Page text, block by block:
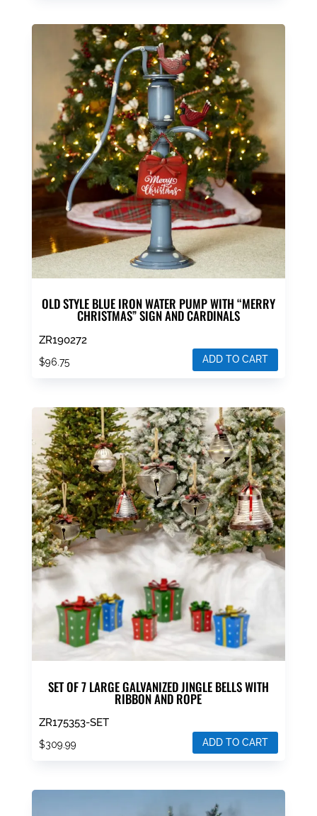
$50.00.$39.95.
OLD STYLE BLUE IRON WATER PUMP WITH “MERRY
CHRISTMAS” SIGN AND CARDINALS
ZR190272
$96.75 ADD TO CART
SET OF 7 LARGE GALVANIZED JINGLE BELLS WITH
RIBBON AND ROPE
ZR175353-SET
$309.99 ADD TO CART